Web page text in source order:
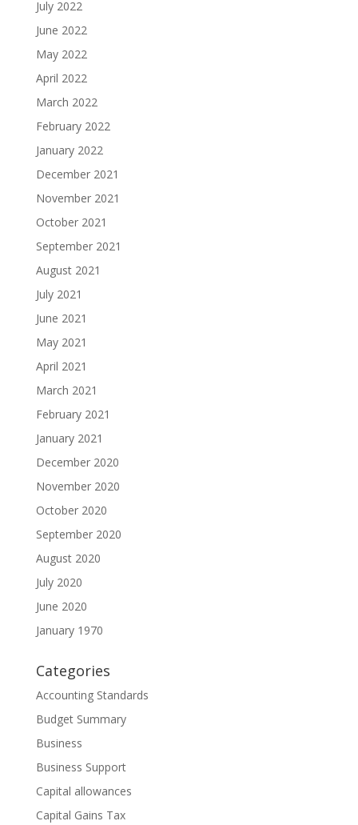
July 2022
June 2022
May 2022
April 2022
March 2022
February 2022
January 2022
December 2021
November 2021
October 2021
September 2021
August 2021
July 2021
June 2021
May 2021
April 2021
March 2021
February 2021
January 2021
December 2020
November 2020
October 2020
September 2020
August 2020
July 2020
June 2020
January 1970
Categories
Accounting Standards
Budget Summary
Business
Business Support
Capital allowances
Capital Gains Tax